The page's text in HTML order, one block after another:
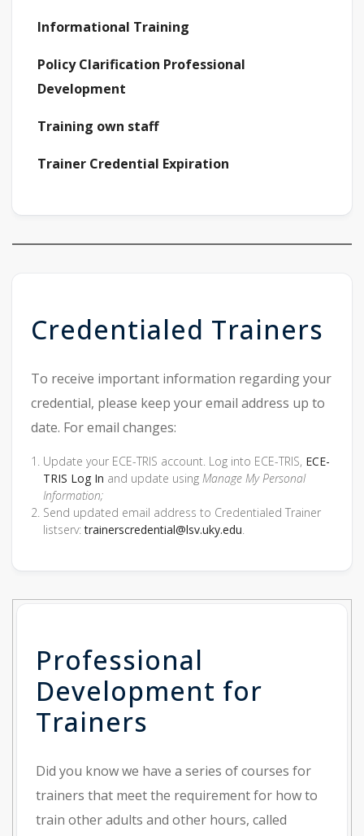
Informational Training
Policy Clarification Professional
Development
Training own staff
Trainer Credential Expiration
Credentialed Trainers
To receive important information regarding your
credential, please keep your email address up to
date. For email changes:
Update your ECE-TRIS account. Log into ECE-TRIS, ECE-
TRIS Log In and update usingManage My Personal
Information;
Send updated email address to Credentialed Trainer
listserv:trainerscredential@lsv.uky.edu.
Professional
Development for
Trainers
Did you know we have a series of courses for
trainers that meet the requirement for how to
train other adults and other hours, called